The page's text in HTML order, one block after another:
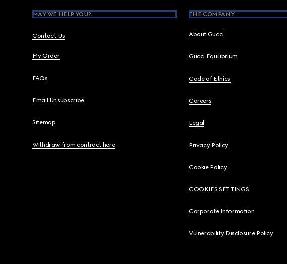
MAY WE HELP YOU?
Contact Us
My Order
FAQs
Email Unsubscribe
Sitemap
Withdraw from contract here
THE COMPANY
About Gucci
Gucci Equilibrium
Code of Ethics
Careers
Legal
Privacy Policy
Cookie Policy
COOKIES SETTINGS
Corporate Information
Vulnerability Disclosure Policy